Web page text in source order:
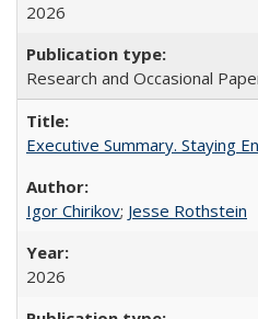
2026
Research and Occasional
Executive Summary. Staying
Igor Chirikov; Jesse Rothstein
2026